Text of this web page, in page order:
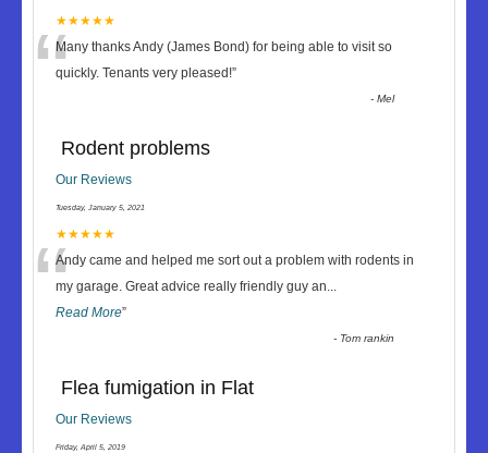
★★★★★
“Many thanks Andy (James Bond) for being able to visit so
quickly. Tenants very pleased!”
-Mel
Rodent problems
Our Reviews
Tuesday, January 5, 2021
★★★★★
“Andy came and helped me sort out a problem with rodents in
my garage. Great advice really friendly guy an...
Read More”
- Tom rankin
Flea fumigation in Flat
Our Reviews
Friday, April 5, 2019